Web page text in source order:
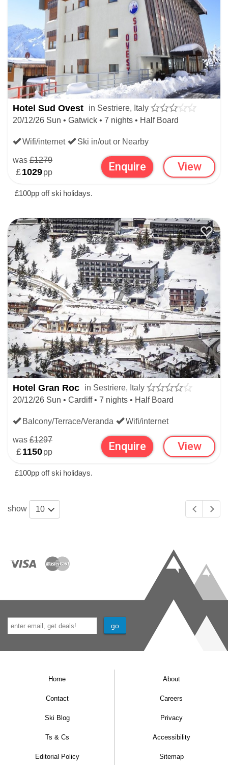
Hotel Sud Ovest
in Sestriere, Italy
20/12/26 Sun • Gatwick • 7 nights • Half Board
Wifi/internet Ski in/out or Nearby
was £1279
£1029pp Enquire View
£100pp off ski holidays.
Hotel Gran Roc
in Sestriere, Italy
20/12/26 Sun • Cardiff • 7 nights • Half Board
Balcony/Terrace/Veranda Wifi/internet
was £1297
£1150pp Enquire View
£100pp off ski holidays.
show 10
Home About
Contact Careers
Ski Blog Privacy
Ts & Cs Accessibility
Editorial Policy Sitemap